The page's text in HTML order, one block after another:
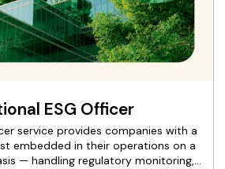
ESG Officer
service provides companies with a
embedded in their operations on a
— handling regulatory monitoring,